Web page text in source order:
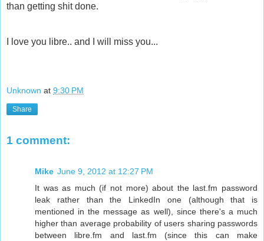
than getting shit done.
I love you libre.. and I will miss you...
Unknown at 9:30 PM
Share
1 comment:
Mike June 9, 2012 at 12:27 PM
It was as much (if not more) about the last.fm password
leak rather than the LinkedIn one (although that is
mentioned in the message as well), since there's a much
higher than average probability of users sharing passwords
between libre.fm and last.fm (since this can make